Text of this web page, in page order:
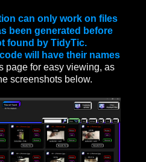
can only work on files
been generated before
found by TidyTic.
will have their names
page for easy viewing, as
screenshots below.